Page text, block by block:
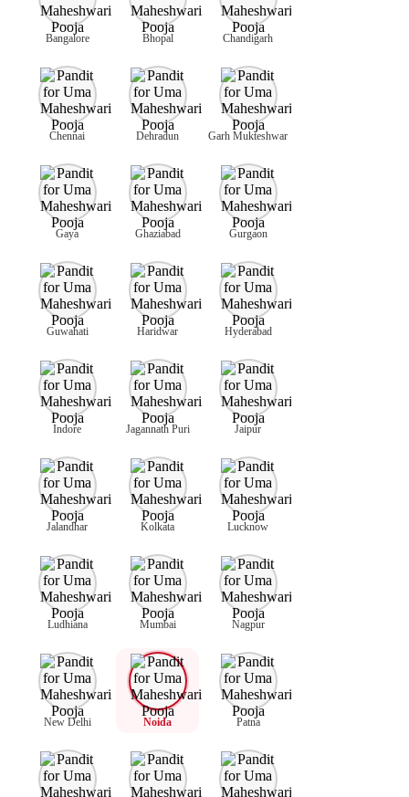
Bangalore Bhopal Chandigarh
Chennai Dehradun Garh Mukteshwar
Gaya Ghaziabad Gurgaon
Guwahati Haridwar Hyderabad
Indore Jagannath Puri Jaipur
Jalandhar Kolkata Lucknow
Ludhiana Mumbai Nagpur
New Delhi Noida Patna